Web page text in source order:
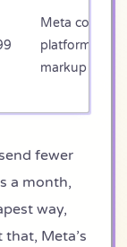
Meta cost +
platform
markup
fewer
a month,
way,
Meta’s